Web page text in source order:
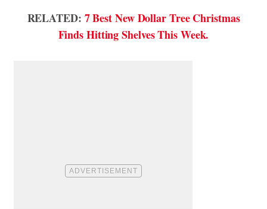
RELATED: 7 Best New Dollar Tree Christmas
Finds Hitting Shelves This Week.